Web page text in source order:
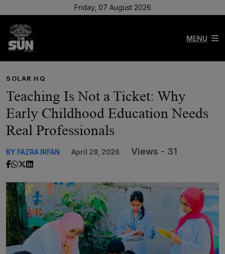
Friday, 07 August 2026
MENU
SOLAR HQ
Teaching Is Not a Ticket: Why
Early Childhood Education Needs
Real Professionals
BY FAZRA IRFAN April 28, 2026 Views - 31